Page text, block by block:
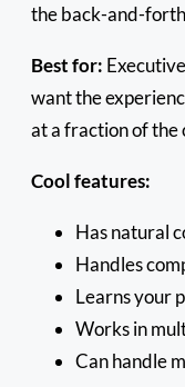
the back-and-
Best for:
want the
at a fraction of the
Cool features:
Has natural
Handles
Learns your
Works in
Can handle